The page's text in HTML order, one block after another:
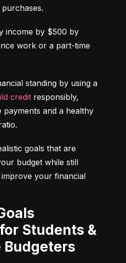
income by $500 by
work or a part-time
credit responsibly,
payments and a healthy
goals that are
budget while still
your financial
Students &
Budgeters